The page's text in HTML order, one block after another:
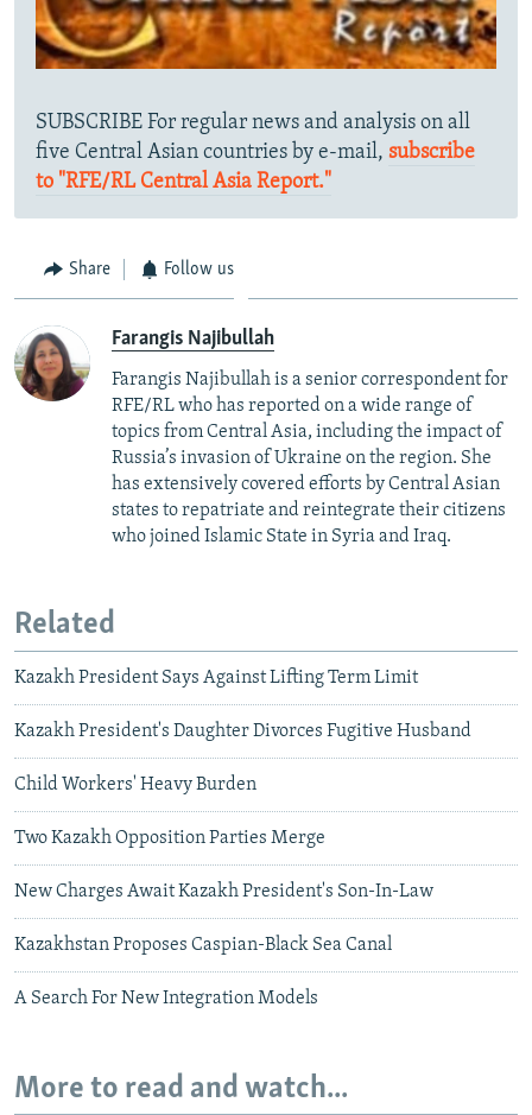
SUBSCRIBE For regular news and analysis on all
five Central Asian countries by e-mail, subscribe
to "RFE/RL Central Asia Report."
Share Follow us
Farangis Najibullah
Farangis Najibullah is a senior correspondent for
RFE/RL who has reported on a wide range of
topics from Central Asia, including the impact of
Russia’s invasion of Ukraine on the region. She
has extensively covered efforts by Central Asian
states to repatriate and reintegrate their citizens
who joined Islamic State in Syria and Iraq.
Related
Kazakh President Says Against Lifting Term Limit
Kazakh President's Daughter Divorces Fugitive Husband
Child Workers' Heavy Burden
Two Kazakh Opposition Parties Merge
New Charges Await Kazakh President's Son-In-Law
Kazakhstan Proposes Caspian-Black Sea Canal
A Search For New Integration Models
More to read and watch...